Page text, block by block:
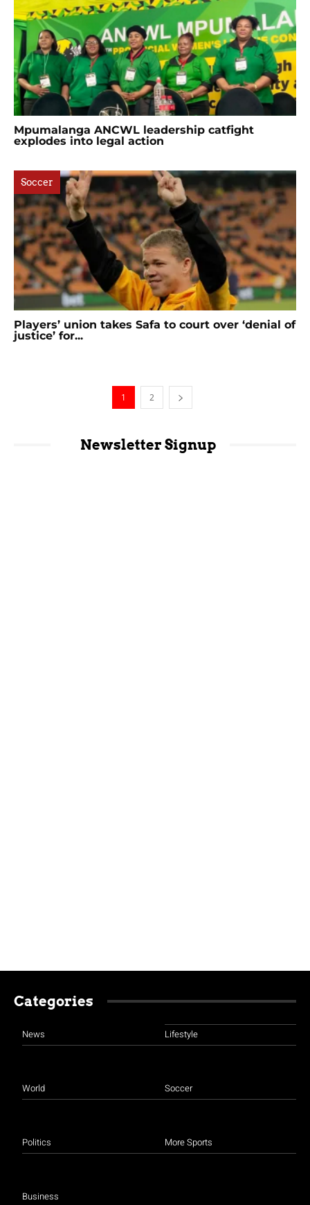
Mpumalanga ANCWL leadership catfight
explodes into legal action
Soccer
Players’ union takes Safa to court over ‘denial of
justice’ for...
1 2
Newsletter Signup
Categories
News
World
Politics
Business
Lifestyle
Soccer
More Sports